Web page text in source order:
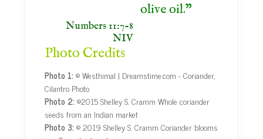
olive oil.
Numbers 11:7-8
NIV
Photo Credits
Photo 1:© Westhimal | Dreamstime.com - Coriander,
Cilantro Photo
Photo 2:©2015 Shelley S. Cramm Whole coriander
seeds from an Indian market
Photo 3:© 2019 Shelley S. Cramm Coriander blooms